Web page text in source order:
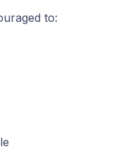
to: